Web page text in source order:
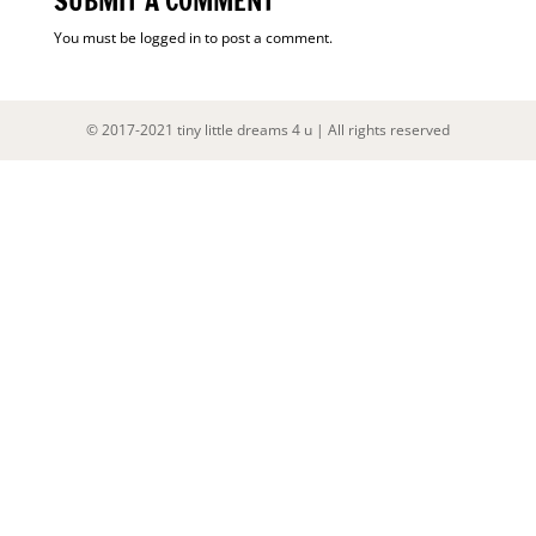
You must be logged into post a comment.
© 2017-2021 tiny little dreams 4 u | All rights reserved